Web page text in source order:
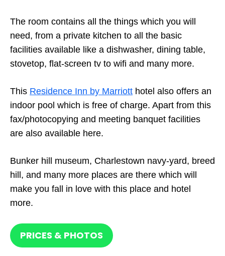
The room contains all the things which you will
need, from a private kitchen to all the basic
facilities available like a dishwasher, dining table,
stovetop, flat-screen tv to wifi and many more.
This Residence Inn by Marriott hotel also offers an
indoor pool which is free of charge. Apart from this
fax/photocopying and meeting banquet facilities
are also available here.
Bunker hill museum, Charlestown navy-yard, breed
hill, and many more places are there which will
make you fall in love with this place and hotel
more.
PRICES & PHOTOS